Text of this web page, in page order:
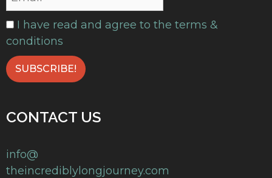
I have read and agree to the terms &
conditions
CONTACT US
info@
theincrediblylongjourney.com